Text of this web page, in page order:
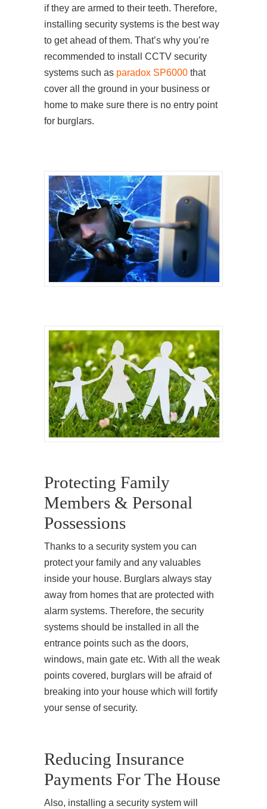
if they are armed to their teeth. Therefore,
installing security systems is the best way
to get ahead of them. That’s why you’re
recommended to install CCTV security
systems such as paradox SP6000 that
cover all the ground in your business or
home to make sure there is no entry point
for burglars.
Protecting Family
Members & Personal
Possessions
Thanks to a security system you can
protect your family and any valuables
inside your house. Burglars always stay
away from homes that are protected with
alarm systems. Therefore, the security
systems should be installed in all the
entrance points such as the doors,
windows, main gate etc. With all the weak
points covered, burglars will be afraid of
breaking into your house which will fortify
your sense of security.
Reducing Insurance
Payments For The House
Also, installing a security system will